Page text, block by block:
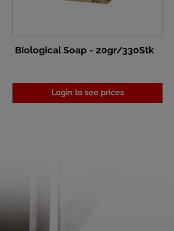
Biological Soap - 20gr/330Stk
Login to see prices